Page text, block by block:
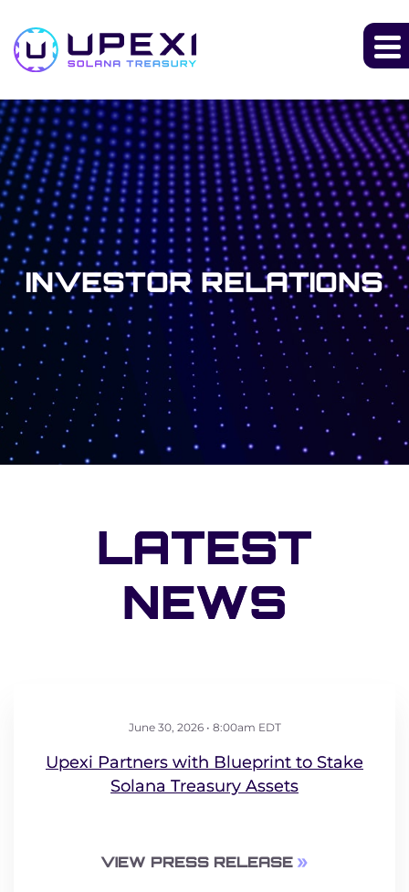
INVESTOR RELATIONS
LATEST
NEWS
June 30, 2026 • 8:00am EDT
Upexi Partners with Blueprint to Stake
Solana Treasury Assets
VIEW PRESS RELEASE